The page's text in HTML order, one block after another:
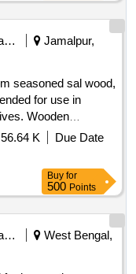
Railways Transport Services
Jamalpur,
seasoned sal wood,
for use in
Wooden
K
Due Date
Buy for
500 Points
Railways Transport Services
West Bengal,